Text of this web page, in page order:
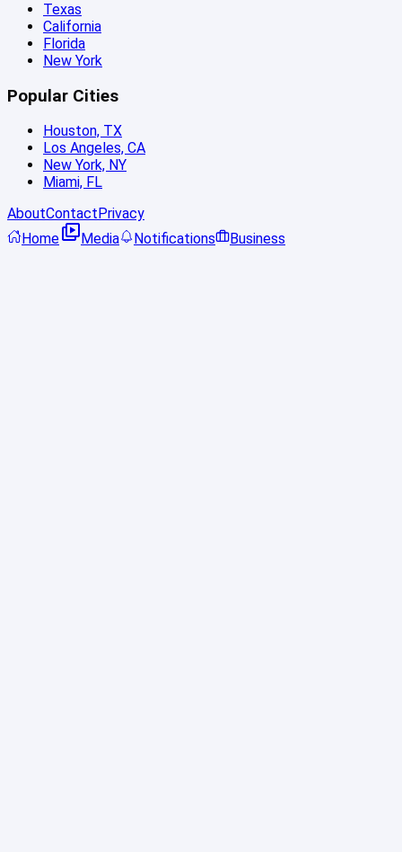
Texas
California
Florida
New York
Popular Cities
Houston, TX
Los Angeles, CA
New York, NY
Miami, FL
AboutContact Privacy
Home
Media Notifications Business